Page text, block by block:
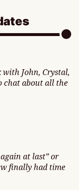
John, Crystal,
chat about all the
at last” or
finally had time